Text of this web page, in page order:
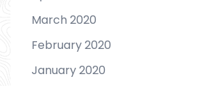
March 2020
February 2020
January 2020